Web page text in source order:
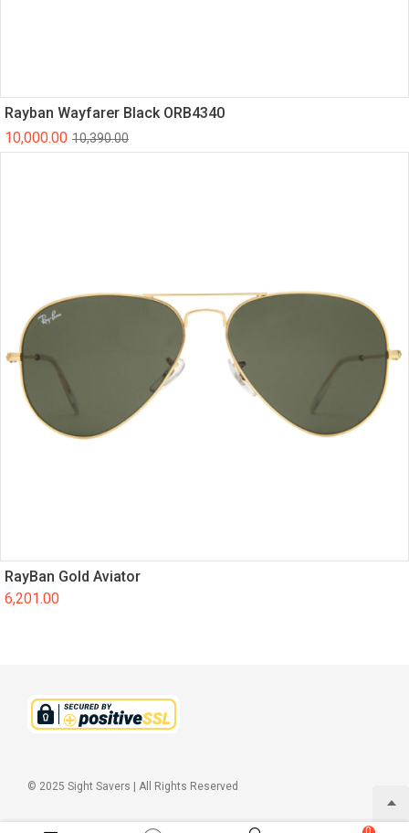
Rayban Wayfarer Black ORB4340
10,390.00
10,000.00
RayBan Gold Aviator
6,201.00
© 2025 Sight Savers | All Rights Reserved